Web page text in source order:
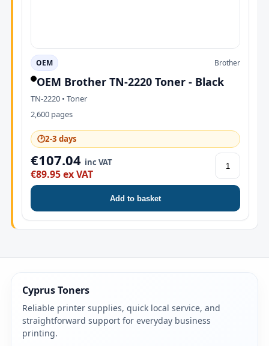
OEM Brother
OEM Brother TN-2220 Toner - Black
TN-2220 • Toner
2,600 pages
🕑2-3 days
€107.04 inc VAT
€89.95 ex VAT
Add to basket
Cyprus Toners
Reliable printer supplies, quick local service, and
straightforward support for everyday business
printing.